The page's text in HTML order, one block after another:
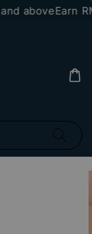
aboveEarn